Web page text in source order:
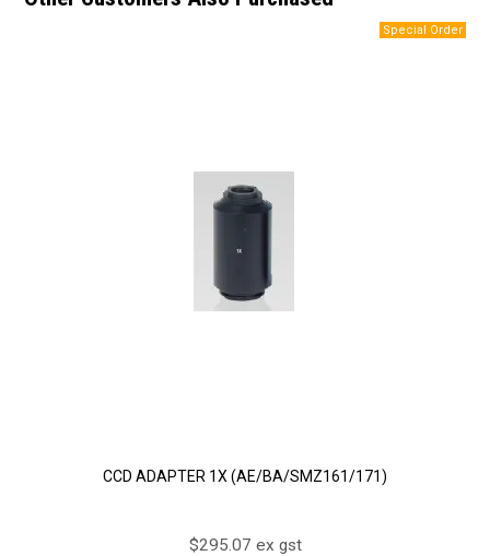
CCD ADAPTER 1X (AE/BA/SMZ161/171)
$295.07 ex gst